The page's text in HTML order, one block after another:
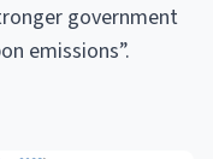
government
emissions”.